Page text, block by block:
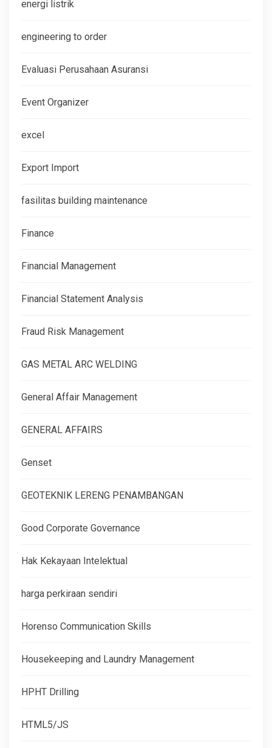
energi listrik
engineering to order
Evaluasi Perusahaan Asuransi
Event Organizer
excel
Export Import
fasilitas building maintenance
Finance
Financial Management
Financial Statement Analysis
Fraud Risk Management
GAS METAL ARC WELDING
General Affair Management
GENERAL AFFAIRS
Genset
GEOTEKNIK LERENG PENAMBANGAN
Good Corporate Governance
Hak Kekayaan Intelektual
harga perkiraan sendiri
Horenso Communication Skills
Housekeeping and Laundry Management
HPHT Drilling
HTML5/JS